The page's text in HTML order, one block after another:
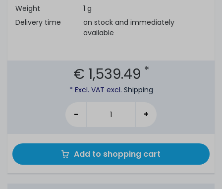
Weight
1 g
Delivery time
on stock and immediately
available
€ 1,539.49 *
* Excl. VAT excl. Shipping
- +
Add to shopping cart